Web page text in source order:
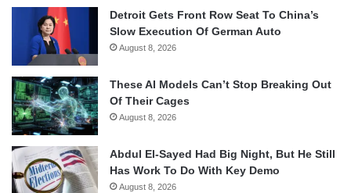
Detroit Gets Front Row Seat To China’s
Slow Execution Of German Auto
August 8, 2026
These AI Models Can’t Stop Breaking Out
Of Their Cages
August 8, 2026
Abdul El-Sayed Had Big Night, But He Still
Has Work To Do With Key Demo
August 8, 2026